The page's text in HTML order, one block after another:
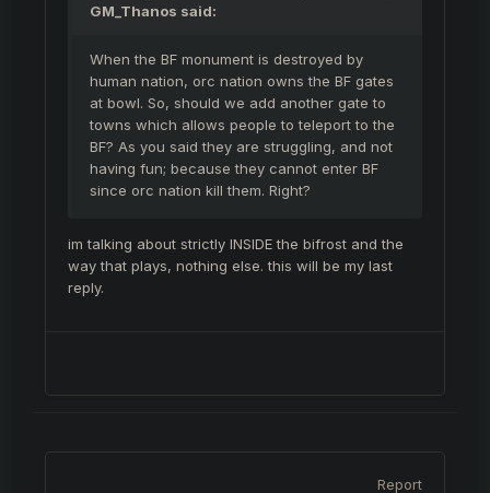
GM_Thanos said:
When the BF monument is destroyed by
human nation, orc nation owns the BF gates
at bowl. So, should we add another gate to
towns which allows people to teleport to the
BF? As you said they are struggling, and not
having fun; because they cannot enter BF
since orc nation kill them. Right?
im talking about strictly INSIDE the bifrost and the
way that plays, nothing else. this will be my last
reply.
Report